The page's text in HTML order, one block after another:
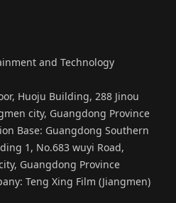
and Technology
Huoju Building, 288 Jinou
city, Guangdong Province
Base: Guangdong Southern
1, No.683 wuyi Road,
Guangdong Province
Teng Xing Film (Jiangmen)